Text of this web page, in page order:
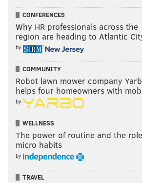
CONFERENCES
Why HR professionals across the
region are heading to Atlantic
by
COMMUNITY
Robot lawn mower company
helps four homeowners with
by
WELLNESS
The power of routine and the
micro habits
by
TRAVEL